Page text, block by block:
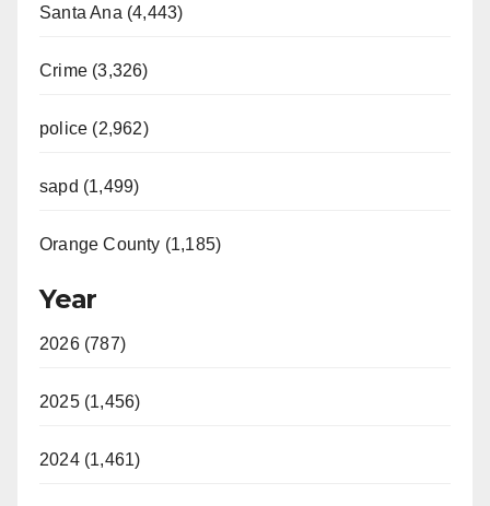
Santa Ana (4,443)
Crime (3,326)
police (2,962)
sapd (1,499)
Orange County (1,185)
Year
2026 (787)
2025 (1,456)
2024 (1,461)